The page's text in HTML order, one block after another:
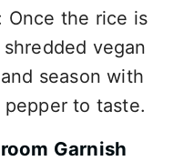
Once the rice is
vegan
season with
to taste.
Garnish